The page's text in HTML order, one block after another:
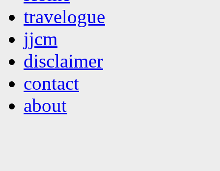
content
travelogue
jjcm
disclaimer
contact
about